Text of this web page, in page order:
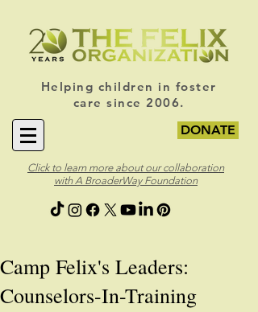
Helping children in foster
care since 2006.
DONATE
Click to learn more about our collaboration
with A BroaderWay Foundation
Camp Felix's Leaders:
Counselors-In-Training